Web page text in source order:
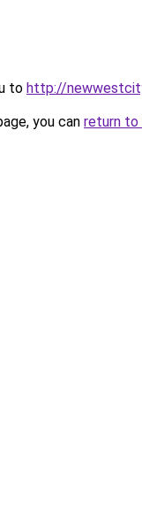
to http://
you can return to